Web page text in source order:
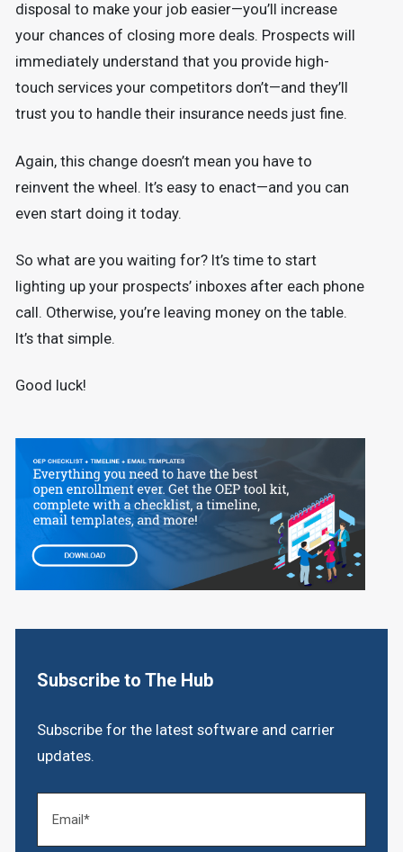
Subscribe to The Hub
Subscribe for the latest software and carrier
updates.
disposal to make your job easier—you’ll increase
your chances of closing more deals. Prospects will
immediately understand that you provide high-
touch services your competitors don’t—and they’ll
trust you to handle their insurance needs just fine.
Again, this change doesn’t mean you have to
reinvent the wheel. It’s easy to enact—and you can
even start doing it today.
So what are you waiting for? It’s time to start
lighting up your prospects’ inboxes after each phone
call. Otherwise, you’re leaving money on the table.
It’s that simple.
Good luck!